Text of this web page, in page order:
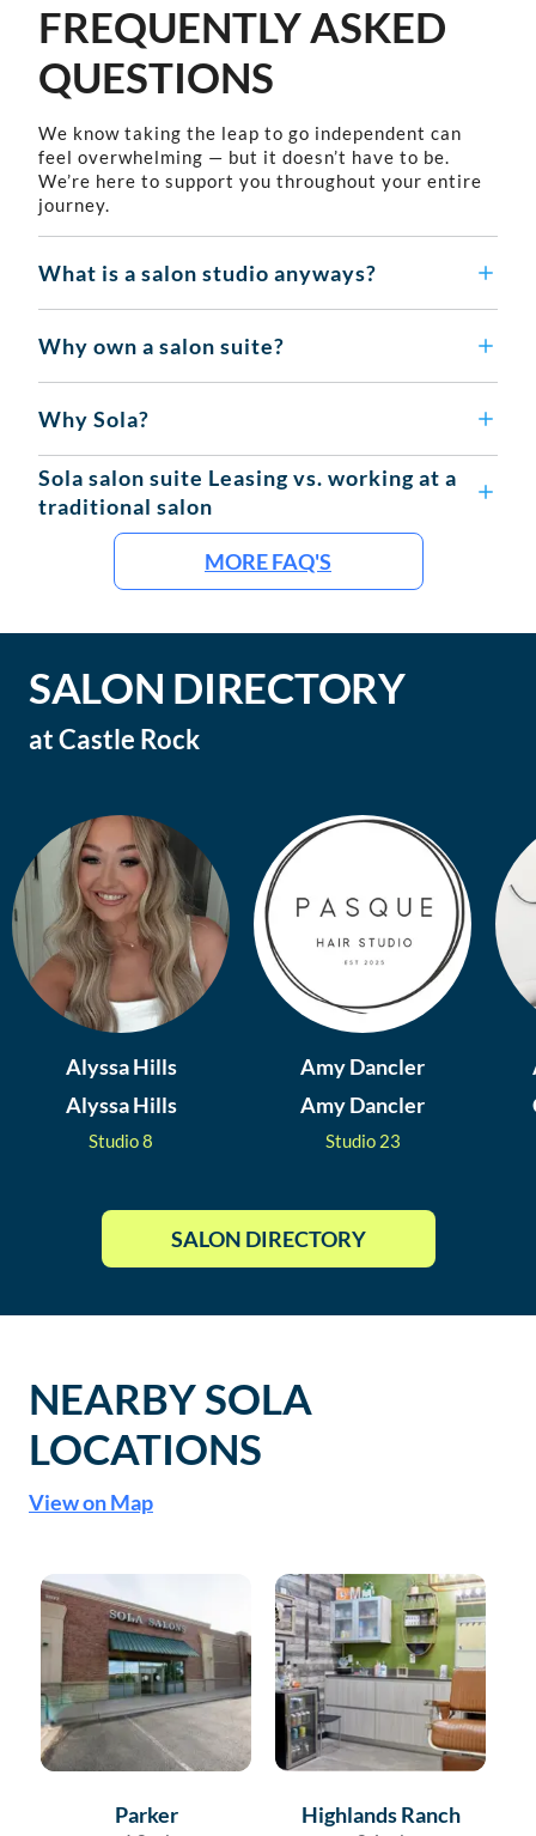
FREQUENTLY ASKED
QUESTIONS
We know taking the leap to go independent can
feel overwhelming — but it doesn’t have to be.
We’re here to support you throughout your entire
journey.
What is a salon studio anyways?
Why own a salon suite?
Why Sola?
Sola salon suite Leasing vs. working at a
traditional salon
MORE FAQ'S
SALON DIRECTORY
atCastle Rock
Alyssa Hills
Alyssa Hills
Studio8
Amy Dancler
Amy Dancler
Studio 23
SALON DIRECTORY
NEARBY SOLA
LOCATIONS
View on Map
Parker Highlands Ranch